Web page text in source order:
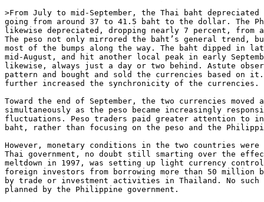
>From July to mid-September, the Thai baht
going from around 37 to 41.5 baht to the dollar. The
likewise depreciated, dropping nearly 7 percent, from
The peso not only mirrored the baht’s general trend,
most of the bumps along the way. The baht dipped in
mid-August, and hit another local peak in early
likewise, always just a day or two behind. Astute
pattern and bought and sold the currencies based on
further increased the synchronicity of the currencies.
Toward the end of September, the two currencies moved
simultaneously as the peso became increasingly
fluctuations. Peso traders paid greater attention to
baht, rather than focusing on the peso and the
However, monetary conditions in the two countries were
Thai government, no doubt still smarting over the
meltdown in 1997, was setting up light currency
foreign investors from borrowing more than 50 million
by trade or investment activities in Thailand. No such
planned by the Philippine government.